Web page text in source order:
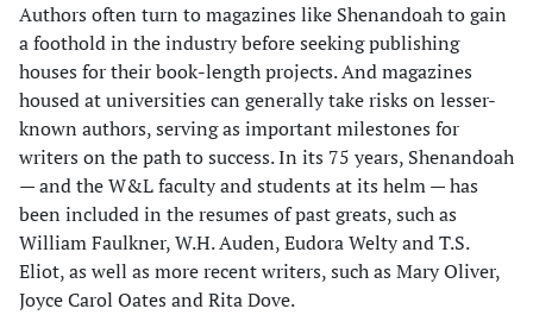
Authors often turn to magazines like Shenandoah to gain
a foothold in the industry before seeking publishing
houses for their book-length projects. And magazines
housed at universities can gener­ally take risks on lesser-
known authors, serving as important milestones for
writers on the path to success. In its 75 years, Shenandoah
— and the W&L faculty and students at its helm — has
been included in the resumes of past greats, such as
William Faulkner, W.H. Auden, Eudora Welty and T.S.
Eliot, as well as more recent writers, such as Mary Oliver,
Joyce Carol Oates and Rita Dove.